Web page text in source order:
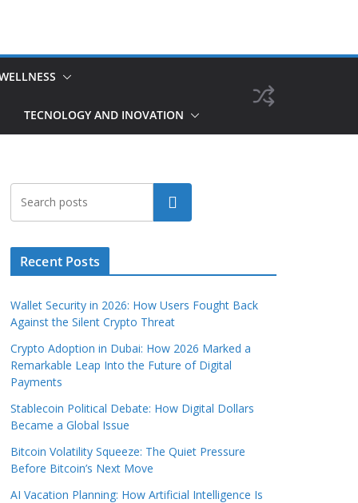
TECNOLOGY AND INOVATION
Search
Recent Posts
Wallet Security in 2026: How Users Fought Back
Against the Silent Crypto Threat
Crypto Adoption in Dubai: How 2026 Marked a
Remarkable Leap Into the Future of Digital
Payments
Stablecoin Political Debate: How Digital Dollars
Became a Global Issue
Bitcoin Volatility Squeeze: The Quiet Pressure
Before Bitcoin’s Next Move
AI Vacation Planning: How Artificial Intelligence Is